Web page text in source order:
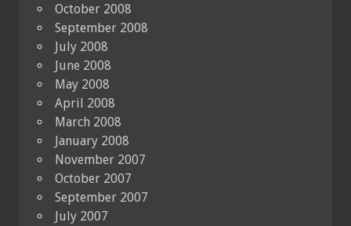
October 2008
September 2008
July 2008
June 2008
May 2008
April 2008
March 2008
January 2008
November 2007
October 2007
September 2007
July 2007